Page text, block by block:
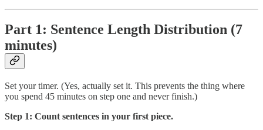
Part 1: Sentence Length Distribution (7
minutes)
Set your timer. (Yes, actually set it. This prevents the thing where
you spend 45 minutes on step one and never finish.)
Step 1: Count sentences in your first piece.